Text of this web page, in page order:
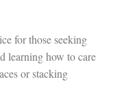
for those seeking
learning how to care
or stacking